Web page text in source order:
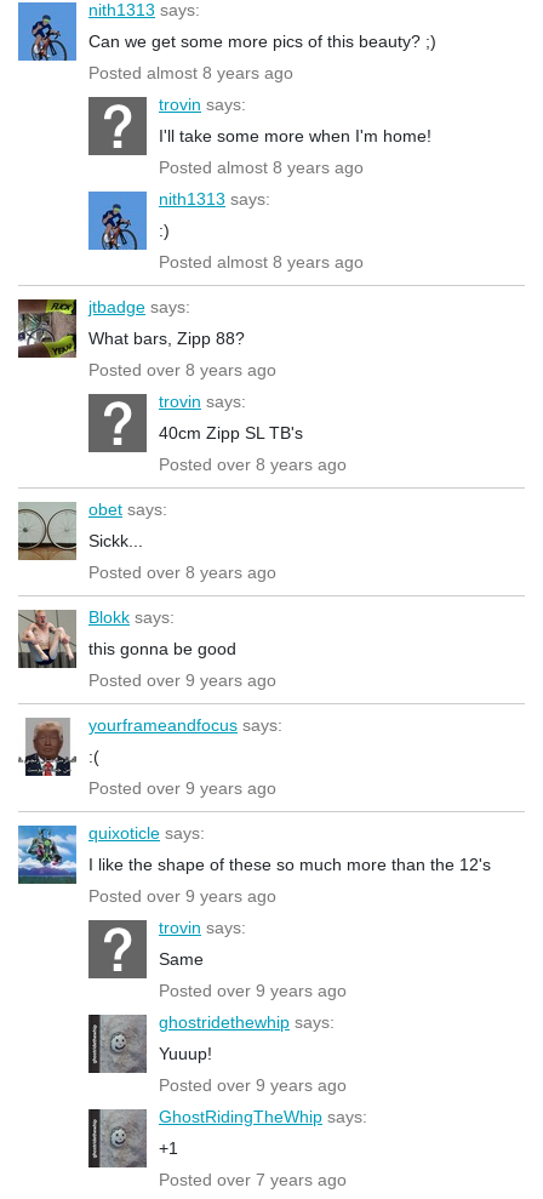
nith1313 says:
Can we get some more pics of this beauty? ;)
Posted almost 8 years ago
trovin says:
I'll take some more when I'm home!
Posted almost 8 years ago
nith1313 says:
:)
Posted almost 8 years ago
jtbadge says:
What bars, Zipp 88?
Posted over 8 years ago
trovin says:
40cm Zipp SL TB's
Posted over 8 years ago
obet says:
Sickk...
Posted over 8 years ago
Blokk says:
this gonna be good
Posted over 9 years ago
yourframeandfocus says:
:(
Posted over 9 years ago
quixoticle says:
I like the shape of these so much more than the 12's
Posted over 9 years ago
trovin says:
Same
Posted over 9 years ago
ghostridethewhip says:
Yuuup!
Posted over 9 years ago
GhostRidingTheWhip says:
+1
Posted over 7 years ago